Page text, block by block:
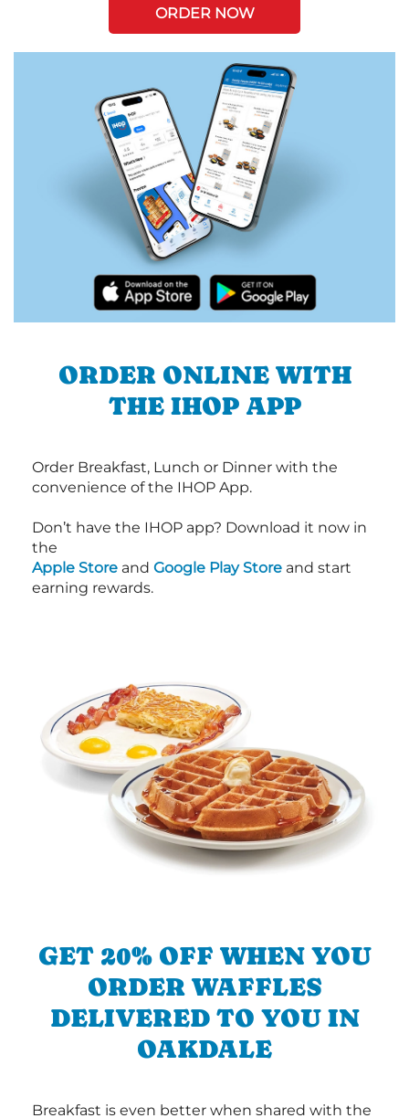
ORDER NOW
ORDER ONLINE WITH
THE IHOP APP
Order Breakfast, Lunch or Dinner with the
convenience of the IHOP App.
Don’t have the IHOP app? Download it now in
the
Apple Store and Google Play Store and start
earning rewards.
GET 20% OFF WHEN YOU
ORDER WAFFLES
DELIVERED TO YOU IN
OAKDALE
Breakfast is even better when shared with the